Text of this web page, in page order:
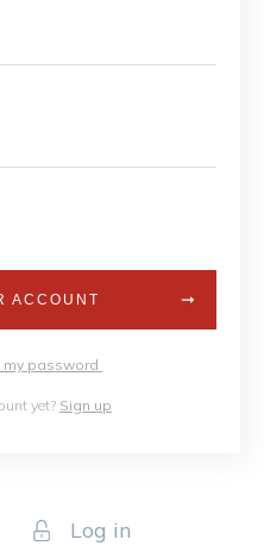
ACCOUNT
password
yet? Sign up
Log in